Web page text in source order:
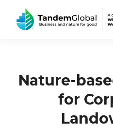
Nature-
for